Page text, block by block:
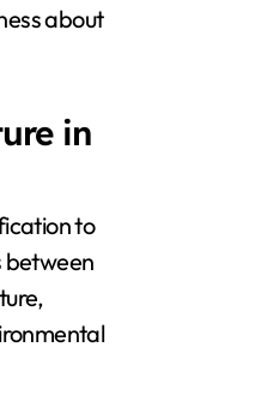
about
in
to
between